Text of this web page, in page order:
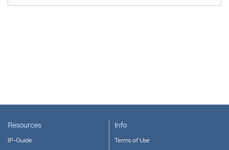
Resources
IP-Guide
Info
Terms of Use